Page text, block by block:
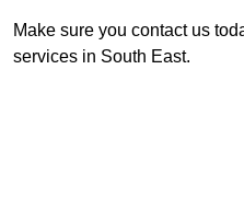
Make sure you contact us
services in South East.